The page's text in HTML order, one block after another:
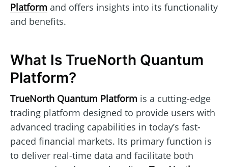
Platform and offers insights into its functionality
and benefits.
What Is TrueNorth Quantum
Platform?
TrueNorth Quantum Platform is a cutting-edge
trading platform designed to provide users with
advanced trading capabilities in today’s fast-
paced financial markets. Its primary function is
to deliver real-time data and facilitate both